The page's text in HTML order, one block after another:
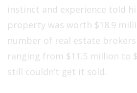
instinct and experience told
property was worth $18.9
number of real estate
ranging from $11.5 million to
still couldn’t get it sold.